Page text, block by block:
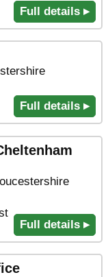
Full details ▸
Full details ▸
Full details ▸